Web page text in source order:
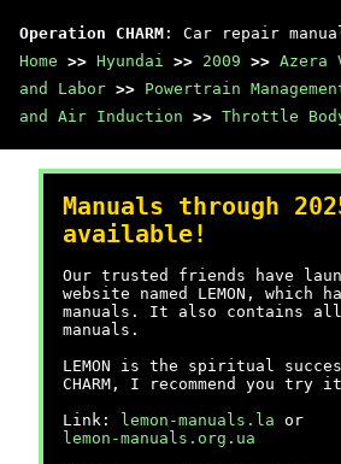
Operation CHARM : Car repair
Home >> Hyundai >> 2009 >> Azera
and Labor >> Powertrain
and Air Induction >> Throttle
Manuals through
available!
Our trusted friends have
website named LEMON, which
manuals. It also contains all
manuals.
LEMON is the spiritual
CHARM, I recommend you try
Link:
lemon-manuals.la or
lemon-manuals.org.ua